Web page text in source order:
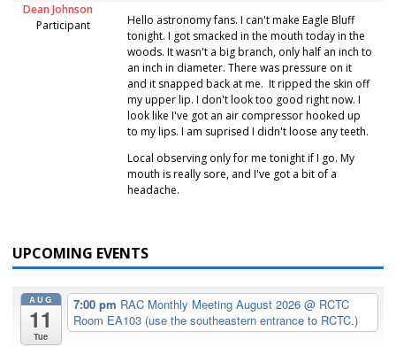
Dean Johnson
Participant
Hello astronomy fans. I can't make Eagle Bluff
tonight. I got smacked in the mouth today in the
woods. It wasn't a big branch, only half an inch to
an inch in diameter. There was pressure on it
and it snapped back at me. It ripped the skin off
my upper lip. I don't look too good right now. I
look like I've got an air compressor hooked up
to my lips. I am suprised I didn't loose any teeth.
Local observing only for me tonight if I go. My
mouth is really sore, and I've got a bit of a
headache.
UPCOMING EVENTS
AUG
11
Tue
7:00 pm RAC Monthly Meeting August 2026 @ RCTC
Room EA103 (use the southeastern entrance to RCTC.)